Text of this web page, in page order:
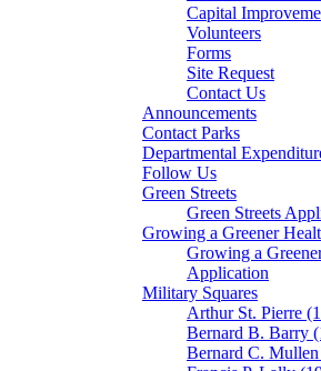
Capital
Volunteers
Forms
Site Request
Contact Us
Announcements
Contact Parks
Departmental
Follow Us
Green Streets
Green Streets
Growing a Greener
Growing a
Application
Military Squares
Arthur St. Pierre
Bernard B. Barry
Bernard C.